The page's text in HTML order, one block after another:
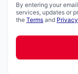
By entering your
services, updates or
the Terms and